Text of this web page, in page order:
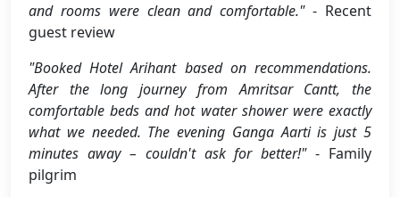
and rooms were clean and comfortable."- Recent
guest review
"Booked Hotel Arihant based on recommendations.
After the long journey from Amritsar Cantt, the
comfortable beds and hot water shower were exactly
what we needed. The evening Ganga Aarti is just 5
minutes away – couldn't ask for better!"- Family
pilgrim